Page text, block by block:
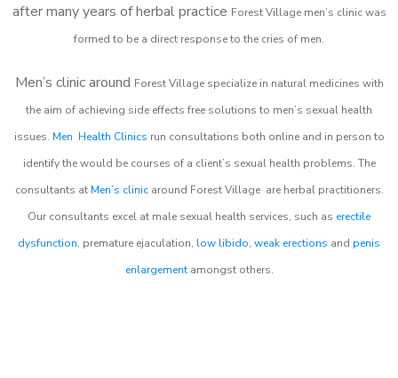
after many years of herbal practice Forest Village men’s clinic was
formed to be a direct response to the cries of men.
Men’s clinic around Forest Village specialize in natural medicines with
the aim of achieving side effects free solutions to men’s sexual health
issues. Men Health Clinics run consultations both online and in person to
identify the would be courses of a client’s sexual health problems. The
consultants at Men’s clinicaround Forest Village are herbal practitioners.
Our consultants excel at male sexual health services, such as erectile
dysfunction, premature ejaculation, low libido, weak erections and penis
enlargementamongst others.